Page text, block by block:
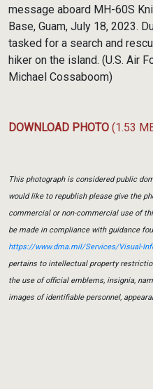
message aboard MH-60S
Base, Guam, July 18, 2023.
tasked for a search and
hiker on the island. (U.S. Air
Michael Cossaboom)
DOWNLOAD PHOTO (1.53
This photograph is considered public
would like to republish please give the
commercial or non-commercial use of
be made in compliance with guidance
https://www.dma.mil/Services/Visual-
pertains to intellectual property
the use of official emblems, insignia,
images of identifiable personnel,